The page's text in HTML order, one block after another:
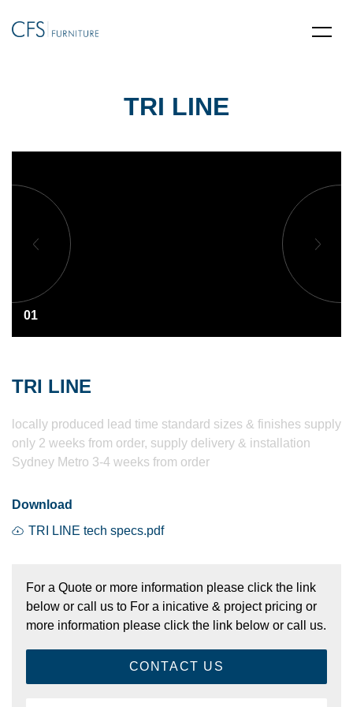
TRI LINE
01
TRI LINE
locally produced lead time standard sizes & finishes supply
only 2 weeks from order, supply delivery & installation
Sydney Metro 3-4 weeks from order
Download
TRI LINE tech specs.pdf
For a Quote or more information please click the link
below or call us to For a inicative & project pricing or
more information please click the link below or call us.
CONTACT US